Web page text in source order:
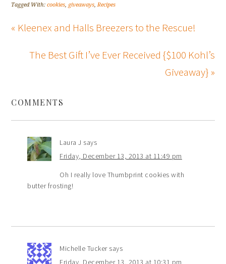
Tagged With:cookies, giveaways,Recipes
« Kleenex and Halls Breezers to the Rescue!
The Best Gift I’ve Ever Received {$100 Kohl’s
Giveaway} »
COMMENTS
Laura J says
Friday, December 13, 2013 at 11:49 pm
Oh I really love Thumbprint cookies with
butter frosting!
Michelle Tucker says
Friday, December 13, 2013 at 10:31 pm